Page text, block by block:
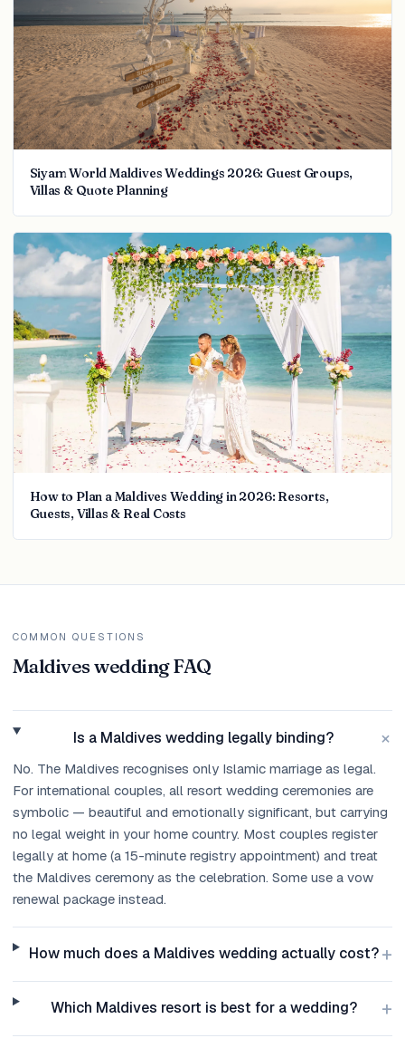
Siyam World Maldives Weddings 2026: Guest Groups,
Villas & Quote Planning
How to Plan a Maldives Wedding in 2026: Resorts,
Guests, Villas & Real Costs
COMMON QUESTIONS
Maldives wedding FAQ
Is a Maldives wedding legally binding? +
No. The Maldives recognises only Islamic marriage as legal.
For international couples, all resort wedding ceremonies are
symbolic — beautiful and emotionally significant, but carrying
no legal weight in your home country. Most couples register
legally at home (a 15-minute registry appointment) and treat
the Maldives ceremony as the celebration. Some use a vow
renewal package instead.
How much does a Maldives wedding actually cost?+
Which Maldives resort is best for a wedding? +